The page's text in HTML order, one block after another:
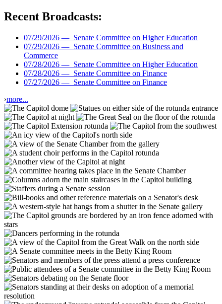
Recent Broadcasts:
07/29/2026 — Senate Committee on Higher Education
07/29/2026 — Senate Committee on Business and
Commerce
07/28/2026 — Senate Committee on Higher Education
07/28/2026 — Senate Committee on Finance
07/27/2026 — Senate Committee on Finance
›more...